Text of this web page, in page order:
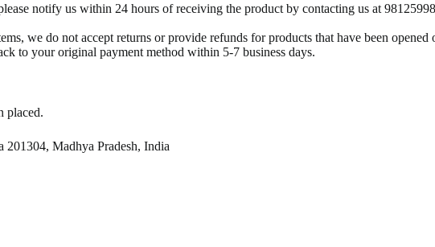
notify us within 24 hours of receiving the product by contacting us at
we do not accept returns or provide refunds for products that have been opened
to your original payment method within 5-7 business days.
placed.
Madhya Pradesh, India